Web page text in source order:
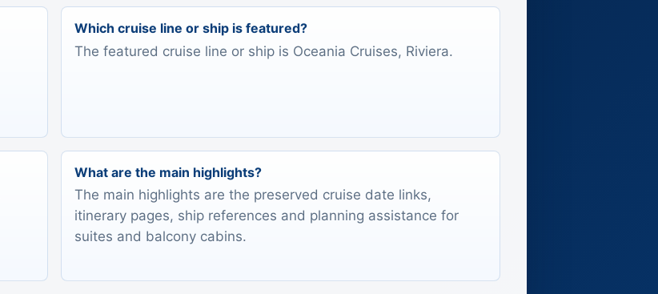
Which cruise line or ship is featured?
The featured cruise line or ship is Oceania Cruises, Riviera.
What are the main highlights?
The main highlights are the preserved cruise date links,
itinerary pages, ship references and planning assistance for
suites and balcony cabins.